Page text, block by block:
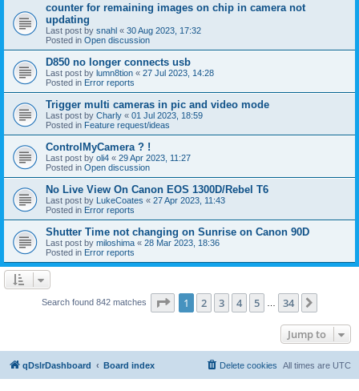
counter for remaining images on chip in camera not
updating
Last post by snahl « 30 Aug 2023, 17:32
Posted in Open discussion
D850 no longer connects usb
Last post by lumn8tion « 27 Jul 2023, 14:28
Posted in Error reports
Trigger multi cameras in pic and video mode
Last post by Charly « 01 Jul 2023, 18:59
Posted in Feature request/ideas
ControlMyCamera ? !
Last post by oli4 « 29 Apr 2023, 11:27
Posted in Open discussion
No Live View On Canon EOS 1300D/Rebel T6
Last post by LukeCoates « 27 Apr 2023, 11:43
Posted in Error reports
Shutter Time not changing on Sunrise on Canon 90D
Last post by miloshima « 28 Mar 2023, 18:36
Posted in Error reports
Search found 842 matches Page 1of 34
1 2 3 4 5 34
Jump to
qDslrDashboard Board index All times are UTC
Delete cookies